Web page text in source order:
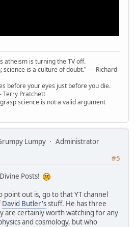
atheism is turning the TV off.
science is a culture of doubt." ― Richard
before your eyes just before you die.
Terry Pratchett
science is not a valid argument
Lumpy
Administrator
#5
Posts!
point out is, go to that YT channel
David Butler'sstuff. He has three
are certainly worth watching for any
and cosmology, but who